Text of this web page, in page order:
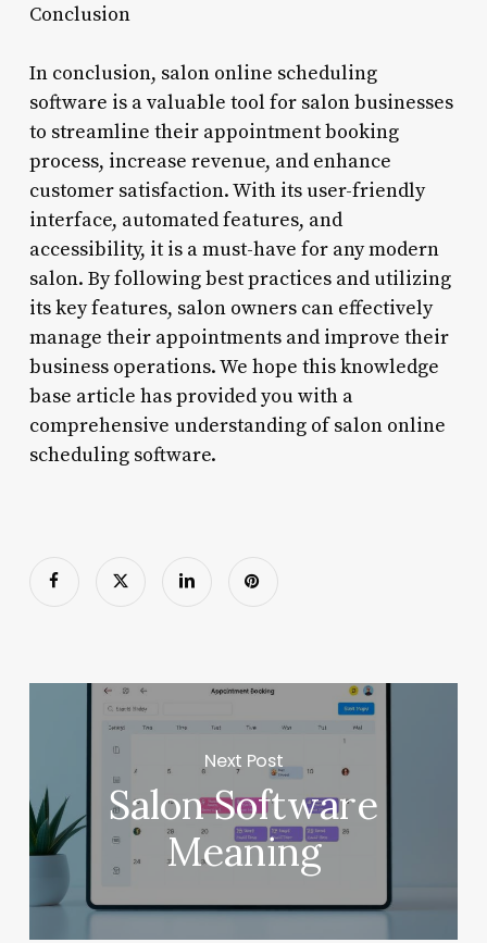
Conclusion
In conclusion, salon online scheduling
software is a valuable tool for salon businesses
to streamline their appointment booking
process, increase revenue, and enhance
customer satisfaction. With its user-friendly
interface, automated features, and
accessibility, it is a must-have for any modern
salon. By following best practices and utilizing
its key features, salon owners can effectively
manage their appointments and improve their
business operations. We hope this knowledge
base article has provided you with a
comprehensive understanding of salon online
scheduling software.
Next Post
Salon Software
Meaning